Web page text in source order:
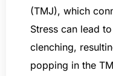
(TMJ), which
Stress can lead
clenching,
popping in the